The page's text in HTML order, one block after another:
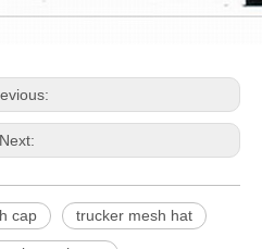
Next:
cap trucker mesh hat